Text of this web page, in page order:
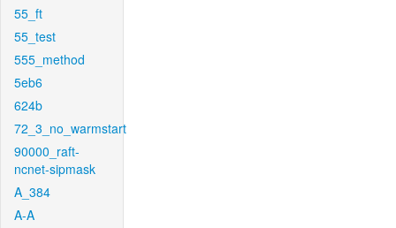
55_ft
55_test
555_method
5eb6
624b
72_3_no_warmstart
90000_raft-
ncnet-sipmask
A_384
A-A